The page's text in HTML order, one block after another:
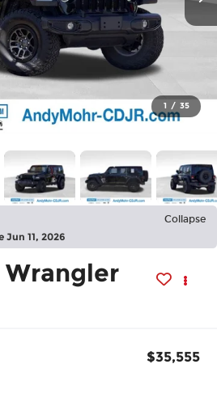
1 / 35
Collapse
Jun 11, 2026
Wrangler
$35,555